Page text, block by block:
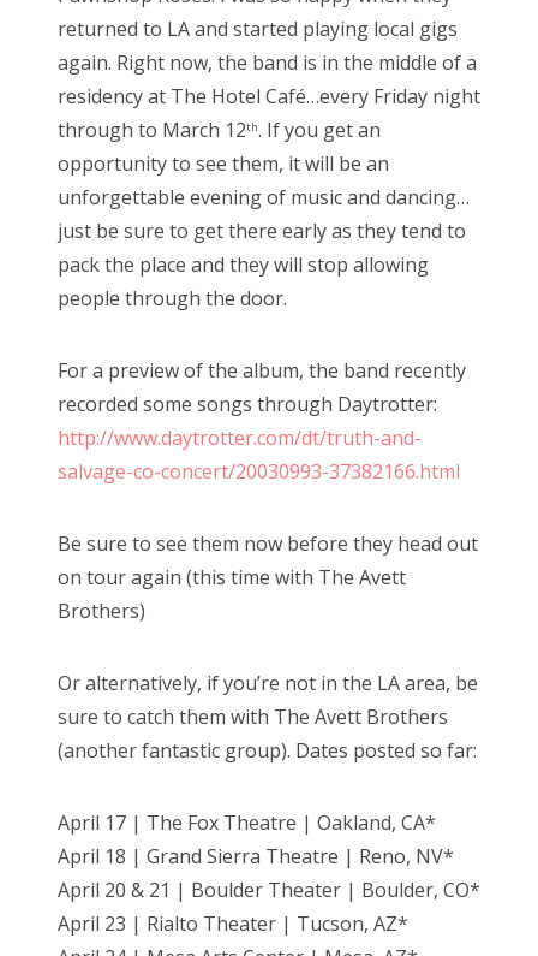
returned to LA and started playing local gigs
again. Right now, the band is in the middle of a
residency at The Hotel Café…every Friday night
through to March 12th. If you get an
opportunity to see them, it will be an
unforgettable evening of music and dancing…
just be sure to get there early as they tend to
pack the place and they will stop allowing
people through the door.
For a preview of the album, the band recently
recorded some songs through Daytrotter:
http://www.daytrotter.com/dt/truth-and-
salvage-co-concert/20030993-37382166.html
Be sure to see them now before they head out
on tour again (this time with The Avett
Brothers)
Or alternatively, if you’re not in the LA area, be
sure to catch them with The Avett Brothers
(another fantastic group). Dates posted so far:
April 17 | The Fox Theatre | Oakland, CA*
April 18 | Grand Sierra Theatre | Reno, NV*
April 20 & 21 | Boulder Theater | Boulder, CO*
April 23 | Rialto Theater | Tucson, AZ*